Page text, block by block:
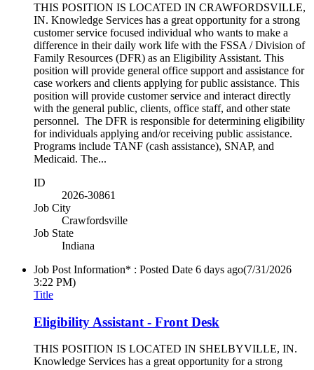
THIS POSITION IS LOCATED IN CRAWFORDSVILLE,
IN. Knowledge Services has a great opportunity for a strong
customer service focused individual who wants to make a
difference in their daily work life with the FSSA / Division of
Family Resources (DFR) as an Eligibility Assistant. This
position will provide general office support and assistance for
case workers and clients applying for public assistance. This
position will provide customer service and interact directly
with the general public, clients, office staff, and other state
personnel. The DFR is responsible for determining eligibility
for individuals applying and/or receiving public assistance.
Programs include TANF (cash assistance), SNAP, and
Medicaid. The...
ID
2026-30861
Job City
Crawfordsville
Job State
Indiana
Job Post Information* : Posted Date 6 days ago(7/31/2026
3:22 PM)
Title
Eligibility Assistant - Front Desk
THIS POSITION IS LOCATED IN SHELBYVILLE, IN.
Knowledge Services has a great opportunity for a strong